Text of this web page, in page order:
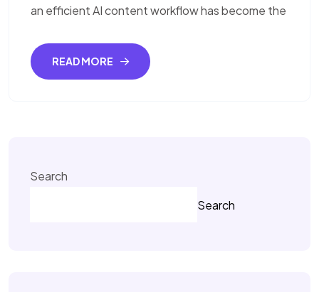
an efficient AI content workflow has become the
READ MORE
Search
Search